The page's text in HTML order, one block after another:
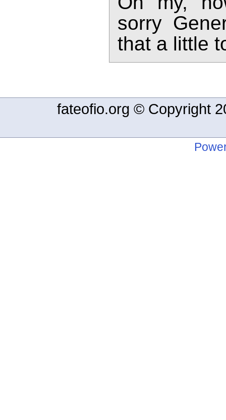
sorry
that a little
fateofio.org © Copyright